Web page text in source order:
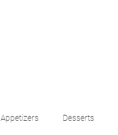
Appetizers Desserts